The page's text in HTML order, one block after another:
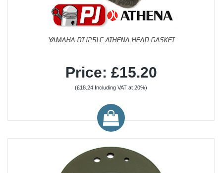
YAMAHA DT125LC ATHENA HEAD GASKET
Price: £15.20
(£18.24 Including VAT at 20%)